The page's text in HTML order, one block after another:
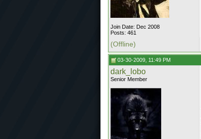
Join Date: Dec 2008
Posts: 461
(Offline)
03-30-2009, 11:49 PM
dark_lobo
Senior Member